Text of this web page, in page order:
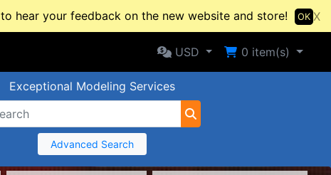
hear your feedback on the new website and store! X
OK
Selected Currency: USD
USD Shopping Cart
0 item(s)
Exceptional Modeling Services
Advanced Search